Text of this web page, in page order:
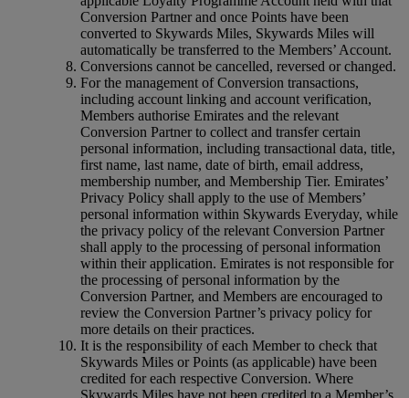
Conversion Partner and once Points have been
converted to Skywards Miles, Skywards Miles will
automatically be transferred to the Members’ Account.
Conversions cannot be cancelled, reversed or changed.
For the management of Conversion transactions,
including account linking and account verification,
Members authorise Emirates and the relevant
Conversion Partner to collect and transfer certain
personal information, including transactional data, title,
first name, last name, date of birth, email address,
membership number, and Membership Tier. Emirates’
Privacy Policy shall apply to the use of Members’
personal information within Skywards Everyday, while
the privacy policy of the relevant Conversion Partner
shall apply to the processing of personal information
within their application. Emirates is not responsible for
the processing of personal information by the
Conversion Partner, and Members are encouraged to
review the Conversion Partner’s privacy policy for
more details on their practices.
It is the responsibility of each Member to check that
Skywards Miles or Points (as applicable) have been
credited for each respective Conversion. Where